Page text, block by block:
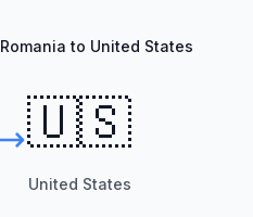
Romania to United States
🇺🇸
United States